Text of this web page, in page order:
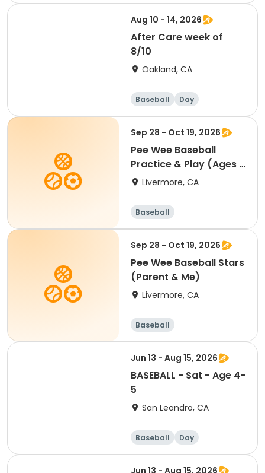
Aug 10 - 14, 2026
After Care week of
8/10
Oakland, CA
Baseball Day
Sep 28 - Oct 19, 2026
Pee Wee Baseball
Practice & Play (Ages 4
- 5)Livermore, CA
Baseball
Sep 28 - Oct 19, 2026
Pee Wee Baseball Stars
(Parent & Me)
Livermore, CA
Baseball
Jun 13 - Aug 15, 2026
BASEBALL - Sat - Age 4-
5
San Leandro, CA
Baseball Day
Jun 13 - Aug 15, 2026